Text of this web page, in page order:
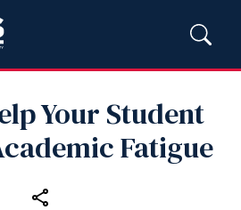
Your Student
Fatigue